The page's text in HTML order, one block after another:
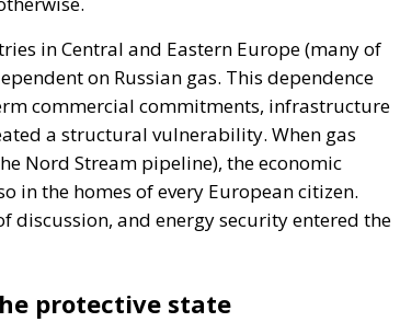
in Central and Eastern Europe (many of
on Russian gas. This dependence
commercial commitments, infrastructure
a structural vulnerability. When gas
Nord Stream pipeline), the economic
in the homes of every European citizen.
discussion, and energy security entered the
protective state